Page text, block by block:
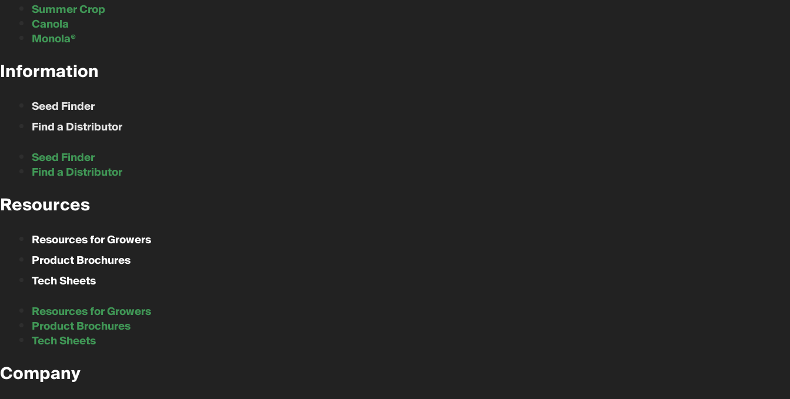
Summer Crop
Canola
Monola®
Information
Seed Finder
Find a Distributor
Seed Finder
Find a Distributor
Resources
Resources for Growers
Product Brochures
Tech Sheets
Resources for Growers
Product Brochures
Tech Sheets
Company